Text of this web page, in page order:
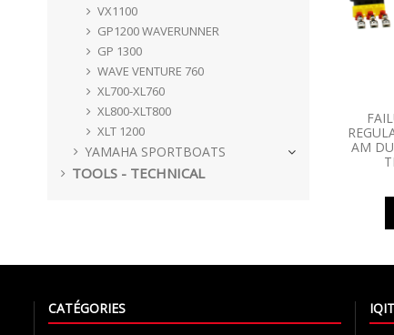
AM
VX1100
GP1200 WAVERUNNER
GP 1300
WAVE VENTURE 760
XL700-XL760
XL800-XLT800
XLT 1200
YAMAHA SPORTBOATS
TOOLS - TECHNICAL
CATÉGORIES